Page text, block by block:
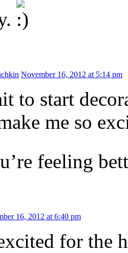
November 16, 2012 at 5:14 pm
to start
me so
feeling
16, 2012 at 6:40 pm
for the